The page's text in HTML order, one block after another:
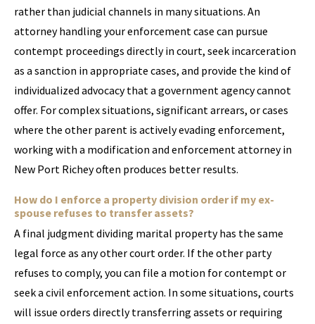
rather than judicial channels in many situations. An
attorney handling your enforcement case can pursue
contempt proceedings directly in court, seek incarceration
as a sanction in appropriate cases, and provide the kind of
individualized advocacy that a government agency cannot
offer. For complex situations, significant arrears, or cases
where the other parent is actively evading enforcement,
working with a modification and enforcement attorney in
New Port Richey often produces better results.
How do I enforce a property division order if my ex-
spouse refuses to transfer assets?
A final judgment dividing marital property has the same
legal force as any other court order. If the other party
refuses to comply, you can file a motion for contempt or
seek a civil enforcement action. In some situations, courts
will issue orders directly transferring assets or requiring